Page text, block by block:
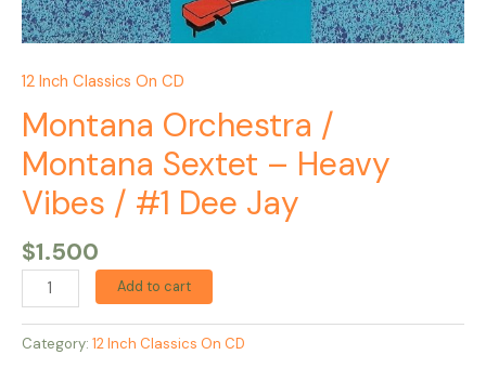
12 Inch Classics On CD
Montana Orchestra /
Montana Sextet – Heavy
Vibes / #1 Dee Jay
$1.500
Add to cart
Category: 12 Inch Classics On CD